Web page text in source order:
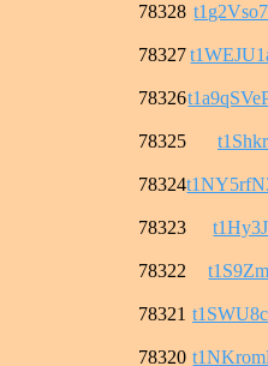
78328
78327
78326
78325
78324
78323
78322
78321
78320